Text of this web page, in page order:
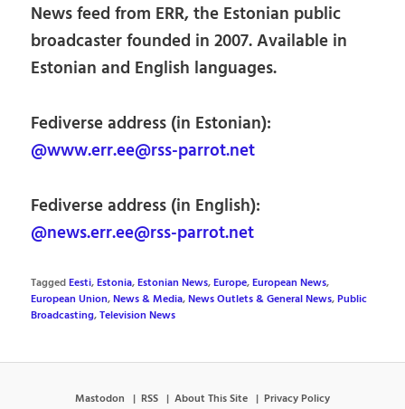
News feed from ERR, the Estonian public
broadcaster founded in 2007. Available in
Estonian and English languages.
Fediverse address (in Estonian):
@www.err.ee@rss-parrot.net
Fediverse address (in English):
@news.err.ee@rss-parrot.net
TaggedEesti,Estonia,Estonian News,Europe,European News,
European Union,News & Media,News Outlets & General News,Public
Broadcasting,Television News
Mastodon RSS About This Site Privacy Policy